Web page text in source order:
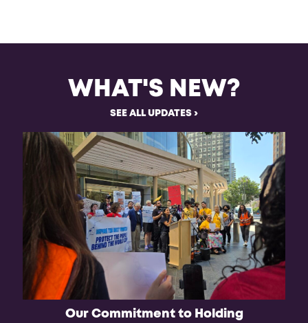
WHAT'S NEW?
SEE ALL UPDATES
Our Commitment to Holding